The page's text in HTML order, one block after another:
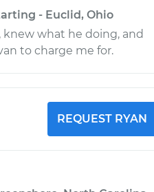
- Euclid, Ohio
knew what he doing, and
to charge me for.
REQUEST RYAN